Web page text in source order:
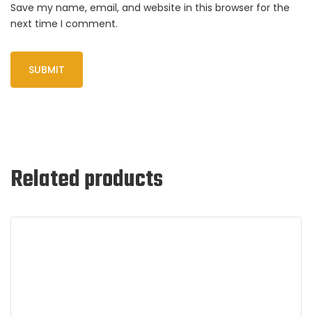
Save my name, email, and website in this browser for the
next time I comment.
Related products